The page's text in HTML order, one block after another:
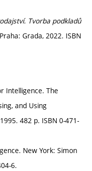
Tvorba podkladů
Praha: Grada, 2022. ISBN
Intelligence. The
and Using
482 p. ISBN 0-471-
New York: Simon
6.